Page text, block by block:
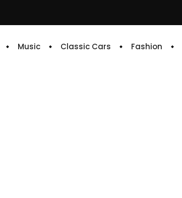
Music Classic Cars Fashion